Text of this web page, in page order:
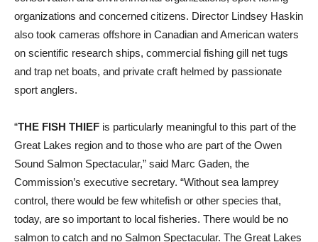
organizations and concerned citizens. Director Lindsey Haskin
also took cameras offshore in Canadian and American waters
on scientific research ships, commercial fishing gill net tugs
and trap net boats, and private craft helmed by passionate
sport anglers.
“THE FISH THIEF is particularly meaningful to this part of the
Great Lakes region and to those who are part of the Owen
Sound Salmon Spectacular,” said Marc Gaden, the
Commission’s executive secretary. “Without sea lamprey
control, there would be few whitefish or other species that,
today, are so important to local fisheries. There would be no
salmon to catch and no Salmon Spectacular. The Great Lakes